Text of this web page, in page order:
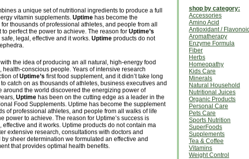
a unique set of nutritional ingredients to produce a full
vitamin supplements. Uptime has become the
thousands of professional athletes, and people from all
perfect the power to achieve. The reason for Uptime’s
safe, legal, effective and it works. Uptime products do not
the idea of producing an all natural, high-energy food
health-conscious people. Years of intensive research
ofUptime’s first food supplement, and it didn’t take long
catch on as thousands of athletes, business executives and
around the world discovered the energizing power of
Uptime has been on the cutting edge as a leader in the
Food Supplements. Uptime has become the supplement
of professional athletes, and people from all walks of life
power to achieve. The reason for Uptime’s success is
effective and it works. Uptime products do not contain ma
extensive research, consultations with doctors and
sheer determination we formulated an effective and
that provides optimal health benefits.
shop by category:
Accessories
Amino Acid
Antioxidant /
Aromatherapy
Enzyme Formula
Fiber
Herbs
Homeopathy
Kids Care
Minerals
Natural Household
Nutritional Juices
Organic Products
Personal Care
Pets Care
Sports Nutrition
SuperFoods
Supplements
Tea & Coffee
Vitamins
Weight Control